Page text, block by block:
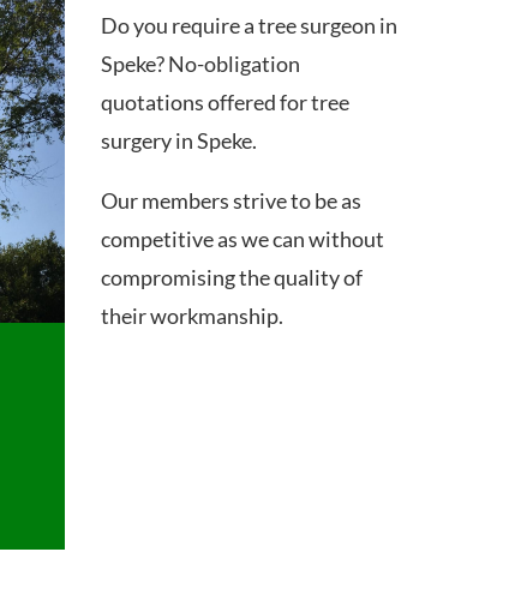
Do you require a tree surgeon in
Speke? No-obligation
quotations offered for tree
surgery in Speke.
Our members strive to be as
competitive as we can without
compromising the quality of
their workmanship.